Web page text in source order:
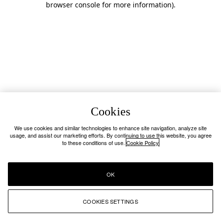
browser console for more information).
Cookies
We use cookies and similar technologies to enhance site navigation, analyze site
usage, and assist our marketing efforts. By continuing to use this website, you agree
to these conditions of use. Cookie Policy
COOKIES SETTINGS
OK